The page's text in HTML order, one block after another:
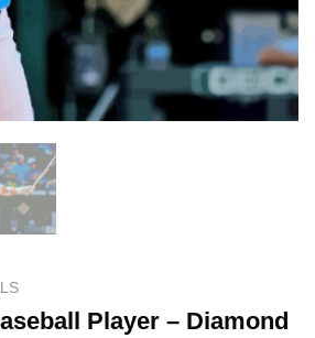
Player – Diamond